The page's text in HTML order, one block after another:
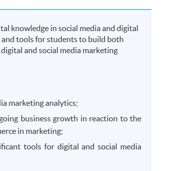
knowledge in social media and digital
tools for students to build both
and social media marketing
marketing analytics;
business growth in reaction to the
in marketing;
tools for digital and social media